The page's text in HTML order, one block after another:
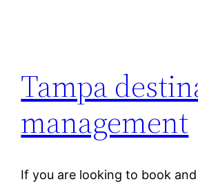
Tampa
management
If you are looking to book